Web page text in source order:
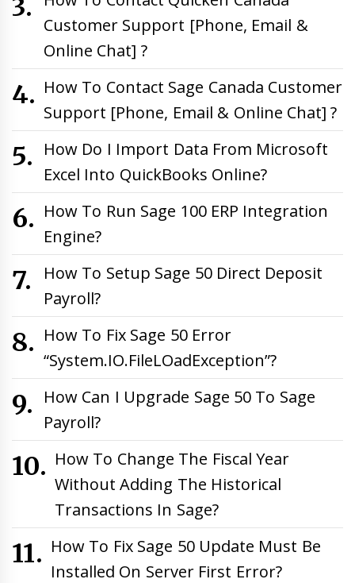
Customer Support [Phone, Email &
Online Chat] ?
How To Contact Sage Canada Customer
Support [Phone, Email & Online Chat] ?
How Do I Import Data From Microsoft
Excel Into QuickBooks Online?
How To Run Sage 100 ERP Integration
Engine?
How To Setup Sage 50 Direct Deposit
Payroll?
How To Fix Sage 50 Error
“System.IO.FileLOadException”?
How Can I Upgrade Sage 50 To Sage
Payroll?
How To Change The Fiscal Year
Without Adding The Historical
Transactions In Sage?
How To Fix Sage 50 Update Must Be
Installed On Server First Error?